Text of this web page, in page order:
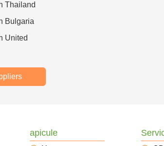
Thailand
Bulgaria
United
apicule